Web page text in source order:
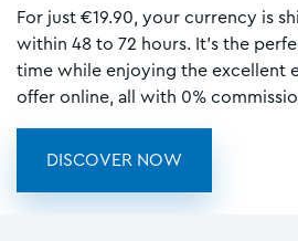
For just €19.90, your currency is
within 48 to 72 hours. It’s the
time while enjoying the excellent
offer online, all with 0%
DISCOVER NOW